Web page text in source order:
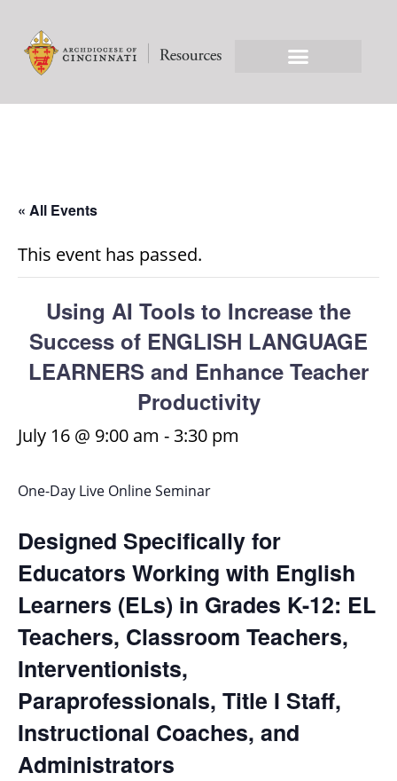
« All Events
This event has passed.
Using AI Tools to Increase the
Success of ENGLISH LANGUAGE
LEARNERS and Enhance Teacher
Productivity
July 16 @ 9:00 am - 3:30 pm
One-Day Live Online Seminar
Designed Specifically for
Educators Working with English
Learners (ELs) in Grades K-12: EL
Teachers, Classroom Teachers,
Interventionists,
Paraprofessionals, Title I Staff,
Instructional Coaches, and
Administrators